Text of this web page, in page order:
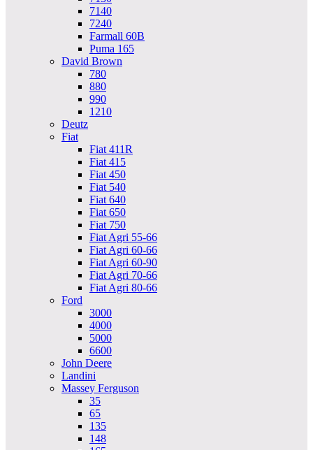
7140
7240
Farmall 60B
Puma 165
David Brown
780
880
990
1210
Deutz
Fiat
Fiat 411R
Fiat 415
Fiat 450
Fiat 540
Fiat 640
Fiat 650
Fiat 750
Fiat Agri 55-66
Fiat Agri 60-66
Fiat Agri 60-90
Fiat Agri 70-66
Fiat Agri 80-66
Ford
3000
4000
5000
6600
John Deere
Landini
Massey Ferguson
35
65
135
148